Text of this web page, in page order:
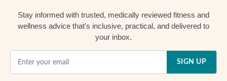
Stay informed with trusted, medically reviewed fitness and
wellness advice that's inclusive, practical, and delivered to
your inbox.
SIGN UP